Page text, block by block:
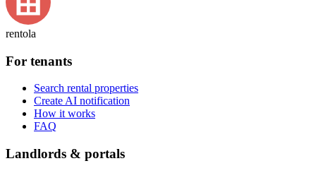
rentola
For tenants
Search rental properties
Create AI notification
How it works
FAQ
Landlords & portals